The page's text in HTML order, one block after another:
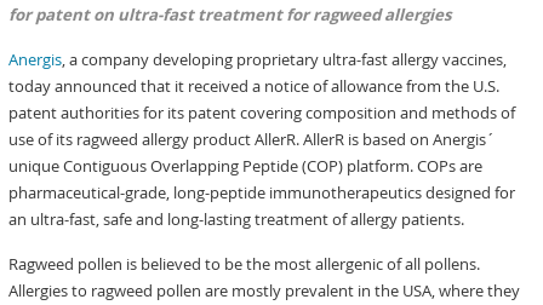
for patent on ultra-fast treatment for ragweed allergies
Anergis, a company developing proprietary ultra-fast allergy vaccines,
today announced that it received a notice of allowance from the U.S.
patent authorities for its patent covering composition and methods of
use of its ragweed allergy product AllerR. AllerR is based on Anergis´
unique Contiguous Overlapping Peptide (COP) platform. COPs are
pharmaceutical-grade, long-peptide immunotherapeutics designed for
an ultra-fast, safe and long-lasting treatment of allergy patients.
Ragweed pollen is believed to be the most allergenic of all pollens.
Allergies to ragweed pollen are mostly prevalent in the USA, where they